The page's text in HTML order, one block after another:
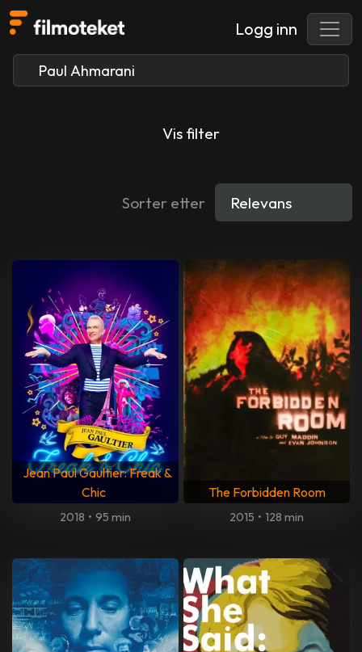
Logg inn
Vis filter
Sorter etter
Jean Paul Gaultier: Freak &
Chic
2018 • 95 min
The Forbidden Room
2015 • 128 min